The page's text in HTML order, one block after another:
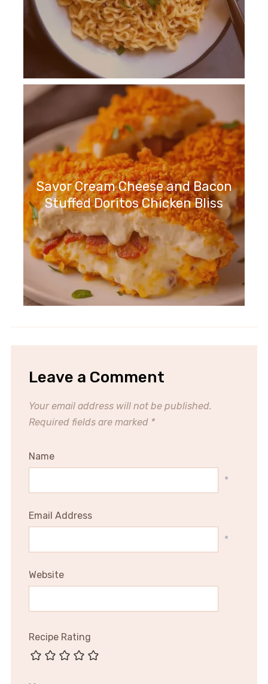
Savor Cream Cheese and Bacon
Stuffed Doritos Chicken Bliss
Leave a Comment
Your email address will not be published.
Required fields are marked *
Name
*
Email Address
*
Website
Recipe Rating